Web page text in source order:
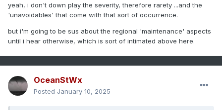
Pacific Palisades. It is also outside of the typical fire season
and CA was lacking the usual resources at their disposal
(seasonal fire fighters, and big tanker planes shared with
Australia currently in their fire season). Then you have the
Altadena is its own unique thing too because they are
usually sheltered from a typical Santa Ana. But this was a
yeah, i don't down play the severity, therefore rarety ...and the
'unavoidables' that come with that sort of occurrence.
but i'm going to be sus about the regional 'maintenance' aspects
until i hear otherwise, which is sort of intimated above here.
OceanStWx
Posted January 10, 2025